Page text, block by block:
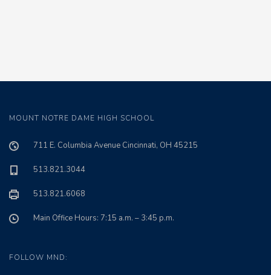
MOUNT NOTRE DAME HIGH SCHOOL
711 E. Columbia Avenue Cincinnati, OH 45215
513.821.3044
513.821.6068
Main Office Hours: 7:15 a.m. – 3:45 p.m.
FOLLOW MND: